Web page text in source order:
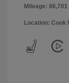
Mileage: 86,701
Location: Cook